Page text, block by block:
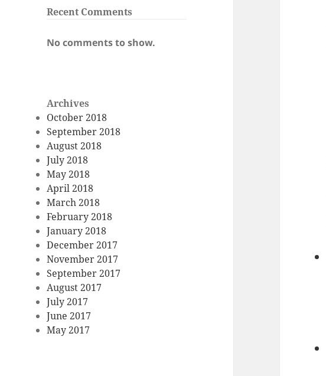
Recent Comments
No comments to show.
Archives
October 2018
September 2018
August 2018
July 2018
May 2018
April 2018
March 2018
February 2018
January 2018
December 2017
November 2017
September 2017
August 2017
July 2017
June 2017
May 2017